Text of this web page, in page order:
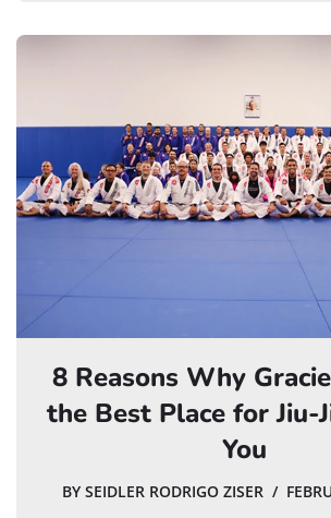
8 Reasons Why
the Best Place for Jiu-
You
BY SEIDLER RODRIGO ZISER